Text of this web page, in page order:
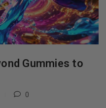
Gummies to
0